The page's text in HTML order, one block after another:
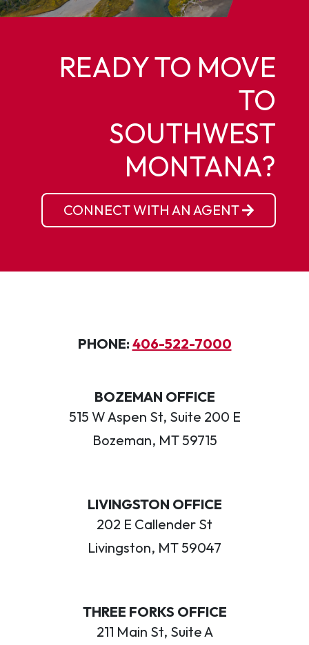
READY TO MOVE
TO
SOUTHWEST
MONTANA?
CONNECT WITH AN AGENT
PHONE: 406-522-7000
BOZEMAN OFFICE
515 W Aspen St, Suite 200 E
Bozeman, MT 59715
LIVINGSTON OFFICE
202 E Callender St
Livingston, MT 59047
THREE FORKS OFFICE
211 Main St, Suite A